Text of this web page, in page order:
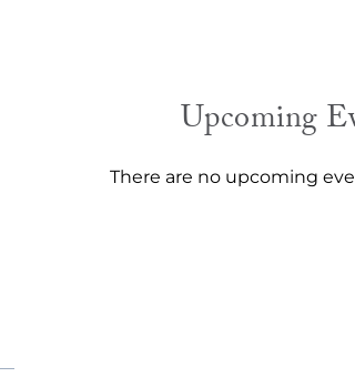
Upcoming
There are no upcoming